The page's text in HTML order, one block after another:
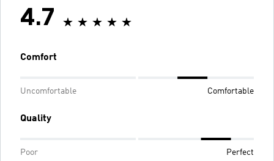
4.7
Comfort
Uncomfortable Comfortable
Quality
Poor Perfect